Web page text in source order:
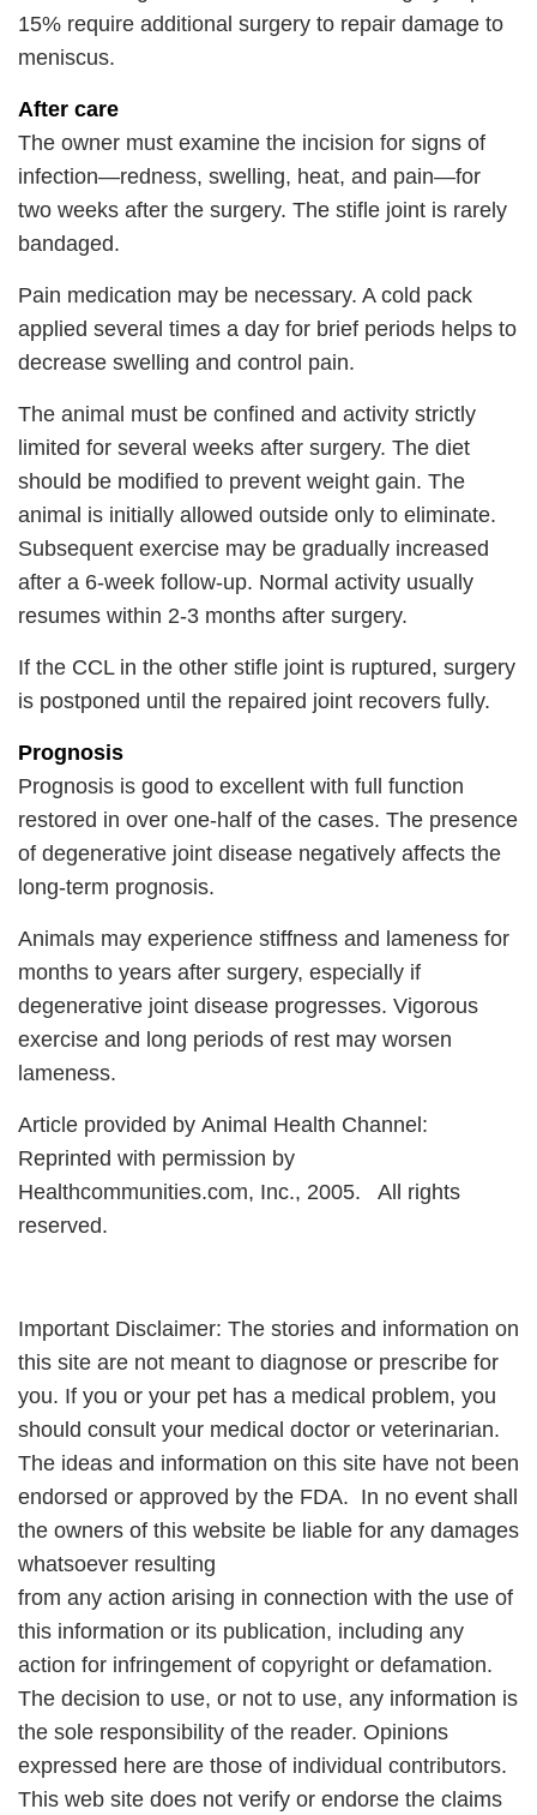
15% require additional surgery to repair damage to
meniscus.
After care
The owner must examine the incision for signs of
infection—redness, swelling, heat, and pain—for
two weeks after the surgery. The stifle joint is rarely
bandaged.
Pain medication may be necessary. A cold pack
applied several times a day for brief periods helps to
decrease swelling and control pain.
The animal must be confined and activity strictly
limited for several weeks after surgery. The diet
should be modified to prevent weight gain. The
animal is initially allowed outside only to eliminate.
Subsequent exercise may be gradually increased
after a 6-week follow-up. Normal activity usually
resumes within 2-3 months after surgery.
If the CCL in the other stifle joint is ruptured, surgery
is postponed until the repaired joint recovers fully.
Prognosis
Prognosis is good to excellent with full function
restored in over one-half of the cases. The presence
of degenerative joint disease negatively affects the
long-term prognosis.
Animals may experience stiffness and lameness for
months to years after surgery, especially if
degenerative joint disease progresses. Vigorous
exercise and long periods of rest may worsen
lameness.
Article provided by Animal Health Channel:
Reprinted with permission by
Healthcommunities.com, Inc., 2005. All rights
reserved.
Important Disclaimer: The stories and information on
this site are not meant to diagnose or prescribe for
you. If you or your pet has a medical problem, you
should consult your medical doctor or veterinarian.
The ideas and information on this site have not been
endorsed or approved by the FDA. In no event shall
the owners of this website be liable for any damages
whatsoever resulting
from any action arising in connection with the use of
this information or its publication, including any
action for infringement of copyright or defamation.
The decision to use, or not to use, any information is
the sole responsibility of the reader. Opinions
expressed here are those of individual contributors.
This web site does not verify or endorse the claims